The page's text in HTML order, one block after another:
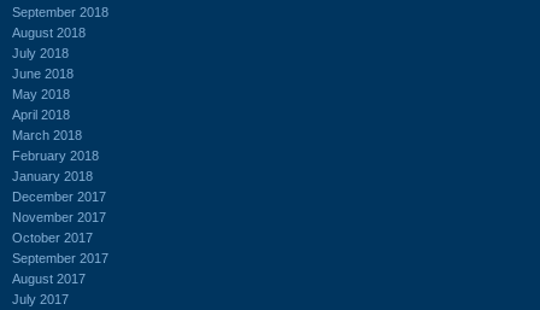
September 2018
August 2018
July 2018
June 2018
May 2018
April 2018
March 2018
February 2018
January 2018
December 2017
November 2017
October 2017
September 2017
August 2017
July 2017